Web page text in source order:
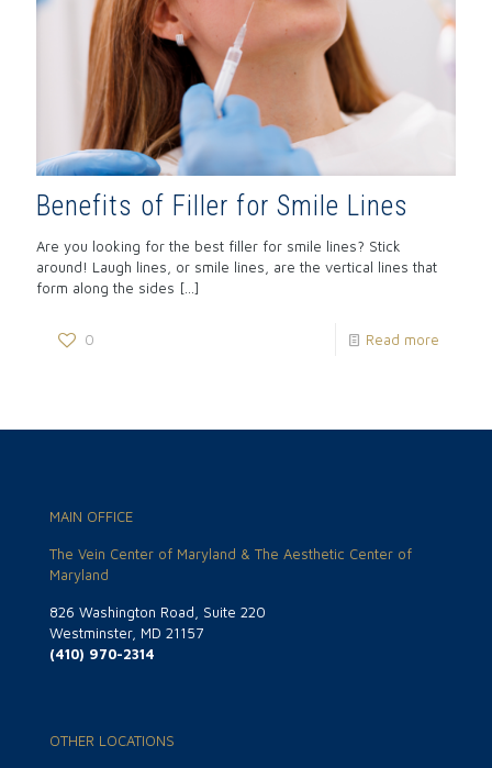
Benefits of Filler for Smile Lines
Are you looking for the best filler for smile lines? Stick
around! Laugh lines, or smile lines, are the vertical lines that
form along the sides […]
0 Read more
MAIN OFFICE
The Vein Center of Maryland & The Aesthetic Center of
Maryland
826 Washington Road, Suite 220
Westminster, MD 21157
(410) 970-2314
OTHER LOCATIONS